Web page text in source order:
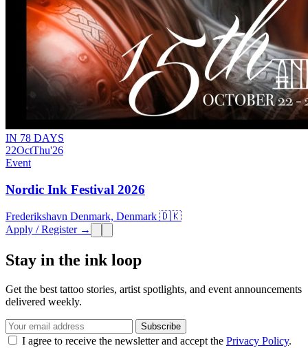
IN 78 DAYS
22OctThu'26
Event
Nordic Ink Festival 2026
Frederikshavn Denmark, Denmark 🇩🇰
Apply / Register →
Stay in the ink loop
Get the best tattoo stories, artist spotlights, and event announcements
delivered weekly.
Subscribe
I agree to receive the newsletter and accept the Privacy Policy.